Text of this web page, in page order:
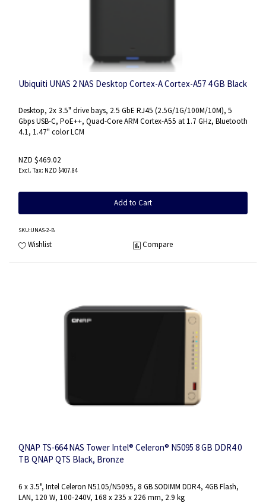
Ubiquiti UNAS 2 NAS Desktop Cortex-A Cortex-A57 4 GB Black
Desktop, 2x 3.5" drive bays, 2.5 GbE RJ45 (2.5G/1G/100M/10M), 5
Gbps USB-C, PoE++, Quad-Core ARM Cortex-A55 at 1.7 GHz, Bluetooth
4.1, 1.47" color LCM
NZD $469.02
NZD $407.84
Add to Cart
SKU:UNAS-2-B
Wishlist Compare
QNAP TS-664 NAS Tower Intel® Celeron® N5095 8 GB DDR4 0
TB QNAP QTS Black, Bronze
6 x 3.5", Intel Celeron N5105/N5095, 8 GB SODIMM DDR4, 4GB Flash,
LAN, 120 W, 100-240V, 168 x 235 x 226 mm, 2.9 kg